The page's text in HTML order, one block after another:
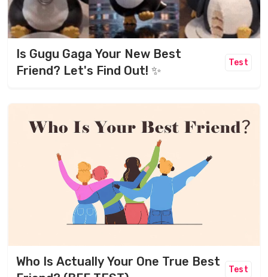
Is Gugu Gaga Your New Best
Friend? Let's Find Out! ✨
Test
Who Is Actually Your One True Best
Test